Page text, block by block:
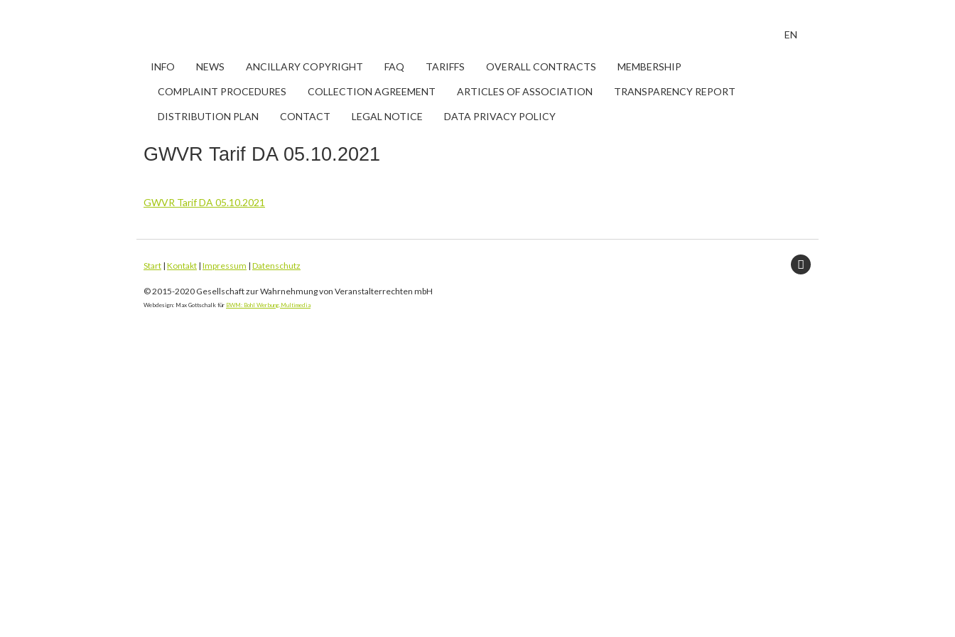
EN
INFO NEWS ANCILLARY COPYRIGHT FAQ TARIFFS OVERALL CONTRACTS MEMBERSHIP
COMPLAINT PROCEDURES COLLECTION AGREEMENT ARTICLES OF ASSOCIATION TRANSPARENCY REPORT
DISTRIBUTION PLAN CONTACT LEGAL NOTICE DATA PRIVACY POLICY
GWVR Tarif DA 05.10.2021
GWVR Tarif DA 05.10.2021
Start | Kontakt | Impressum | Datenschutz
© 2015-2020 Gesellschaft zur Wahrnehmung von Veranstalterrechten mbH
Webdesign: Max Gottschalk für BWM: Bohl Werbung.Multimedia